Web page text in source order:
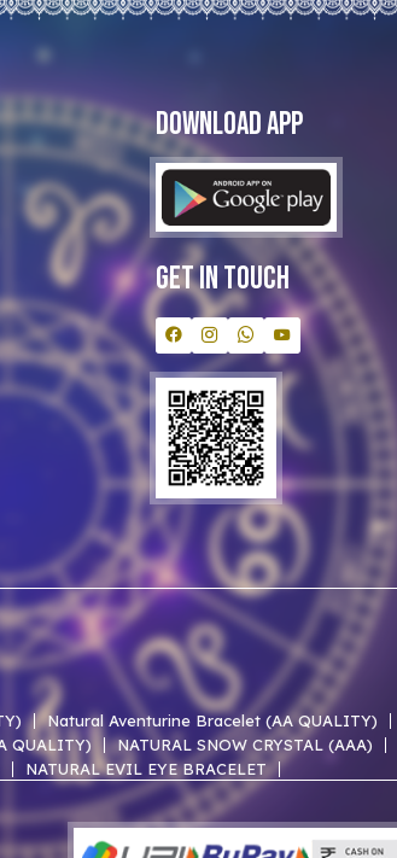
Download App
Get In Touch
Natural Aventurine Bracelet (AA QUALITY)
QUALITY)
NATURAL SNOW CRYSTAL (AAA)
NATURAL EVIL EYE BRACELET
NATURAL ROSE QUARTZ AA BRACELET
NATURAL SELENITE AAA BRACELET
BRACELET
NATURAL JADE AAA BRACELET